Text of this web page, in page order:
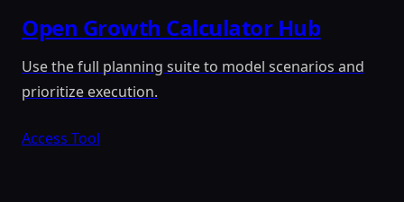
Open Growth Calculator Hub
Use the full planning suite to model scenarios and
prioritize execution.
Access Tool